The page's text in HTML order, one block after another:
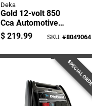
Deka
Gold 12-volt 850
Cca Automotive
Battery, Top Post
Left Front Positive
$ 219.99 SKU:#8049064
SPECIAL